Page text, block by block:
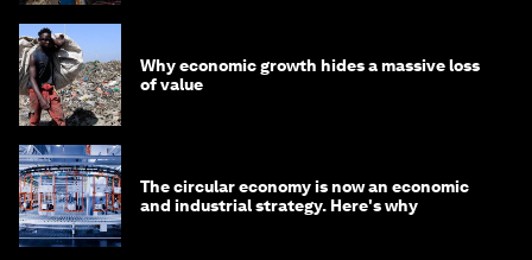
Why economic growth hides a massive loss
of value
The circular economy is now an economic
and industrial strategy. Here's why